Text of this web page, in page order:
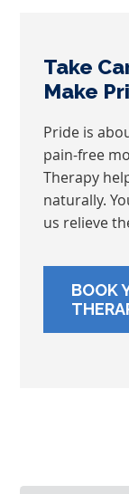
Take
Make
Pride is
pain-free
Therapy
naturally.
us relieve
BOOK